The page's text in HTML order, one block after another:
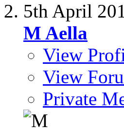
5th April
M Aella
View
View
Private